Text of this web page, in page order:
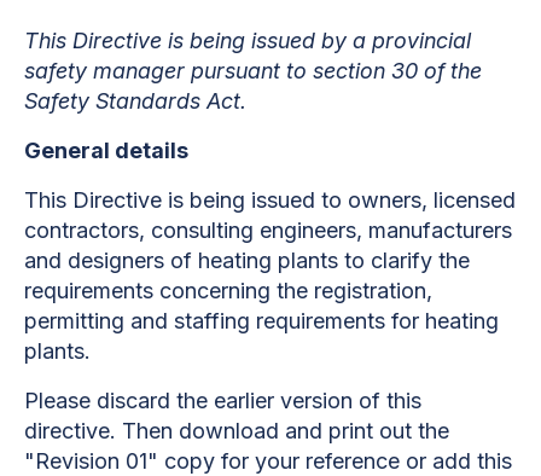
This Directive is being issued by a provincial
safety manager pursuant to section 30 of the
Safety Standards Act.
General details
This Directive is being issued to owners, licensed
contractors, consulting engineers, manufacturers
and designers of heating plants to clarify the
requirements concerning the registration,
permitting and staffing requirements for heating
plants.
Please discard the earlier version of this
directive. Then download and print out the
"Revision 01" copy for your reference or add this